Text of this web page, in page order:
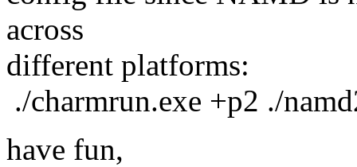
across
different platforms:
./charmrun.exe +p2 ./
have fun,